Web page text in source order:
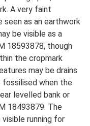
A very faint
as an earthwork
be visible as a
18593878, though
the cropmark
may be drains
when the
levelled bank or
18493879. The
running for